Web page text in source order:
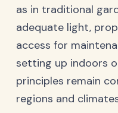
as in traditional
adequate light,
access for
setting up indoors
principles remain
regions and